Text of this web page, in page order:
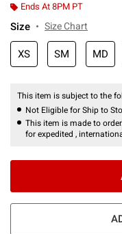
Ends At 8PM PT
Size Size Chart
XS SM MD
This item is subject to the
Not Eligible for Ship to
This item is made to
for expedited ,